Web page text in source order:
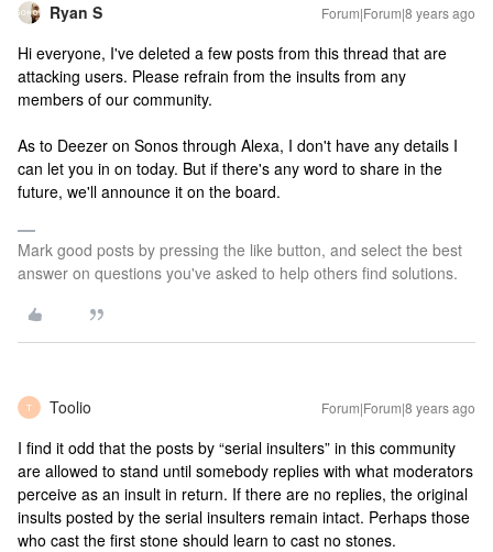
Ryan S Forum|Forum|8 years ago
Hi everyone, I've deleted a few posts from this thread that are
attacking users. Please refrain from the insults from any
members of our community.
As to Deezer on Sonos through Alexa, I don't have any details I
can let you in on today. But if there's any word to share in the
future, we'll announce it on the board.
Mark good posts by pressing the like button, and select the best
answer on questions you've asked to help others find solutions.
T Toolio Forum|Forum|8 years ago
I find it odd that the posts by “serial insulters” in this community
are allowed to stand until somebody replies with what moderators
perceive as an insult in return. If there are no replies, the original
insults posted by the serial insulters remain intact. Perhaps those
who cast the first stone should learn to cast no stones.